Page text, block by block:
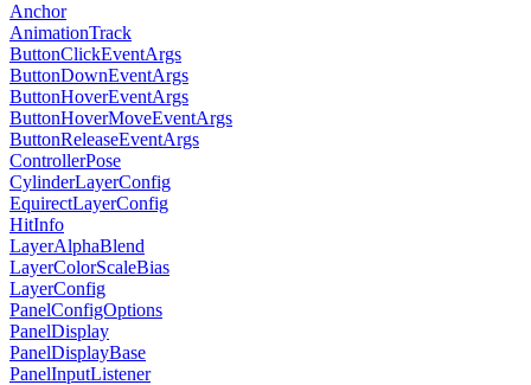
Anchor
AnimationTrack
ButtonClickEventArgs
ButtonDownEventArgs
ButtonHoverEventArgs
ButtonHoverMoveEventArgs
ButtonReleaseEventArgs
ControllerPose
CylinderLayerConfig
EquirectLayerConfig
HitInfo
LayerAlphaBlend
LayerColorScaleBias
LayerConfig
PanelConfigOptions
PanelDisplay
PanelDisplayBase
PanelInputListener